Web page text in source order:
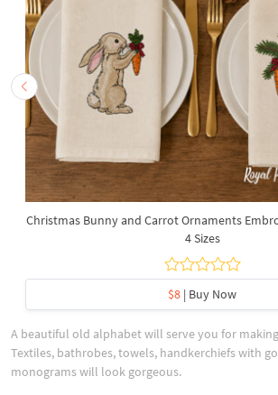
Christmas Bunny and Carrot Ornaments
4 Sizes
$8 | Buy Now
A beautiful old alphabet will serve you for
Textiles, bathrobes, towels, handkerchiefs with
monograms will look gorgeous.